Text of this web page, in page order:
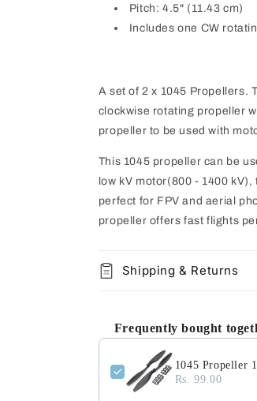
Pitch: 4.5" (11.43 cm)
Includes one CW
A set of 2 x 1045 Propellers.
clockwise rotating propeller
propeller to be used with
This 1045 propeller can be
low kV motor(800 - 1400
perfect for FPV and aerial
propeller offers fast flights
Shipping & Returns
Frequently bought
1045 Propeller
Rs. 99.00